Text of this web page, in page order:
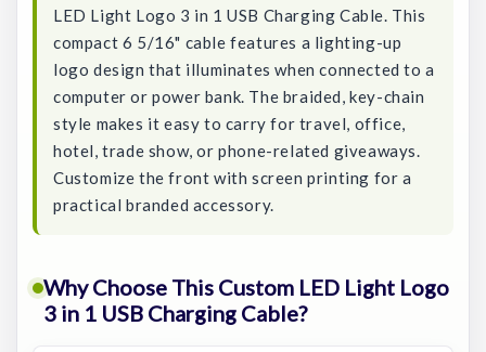
LED Light Logo 3 in 1 USB Charging Cable. This
compact 6 5/16" cable features a lighting-up
logo design that illuminates when connected to a
computer or power bank. The braided, key-chain
style makes it easy to carry for travel, office,
hotel, trade show, or phone-related giveaways.
Customize the front with screen printing for a
practical branded accessory.
Why Choose This Custom LED Light Logo
3 in 1 USB Charging Cable?